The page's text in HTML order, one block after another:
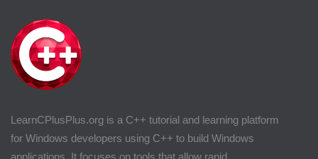
LearnCPlusPlus.org is a C++ tutorial and learning platform
for Windows developers using C++ to build Windows
applications. It focuses on tools that allow rapid